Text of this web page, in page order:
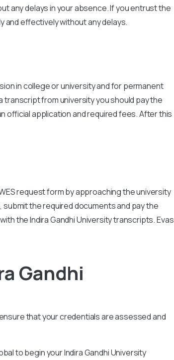
any delays in your absence. If you entrust the
and effectively without any delays.
in college or university and for permanent
from university you should pay the
official application and required fees. After this
request form by approaching the university
the required documents and pay the
theIndira Gandhi Universitytranscripts. Evas
Gandhi
that your credentials are assessed and
to begin yourIndira Gandhi University